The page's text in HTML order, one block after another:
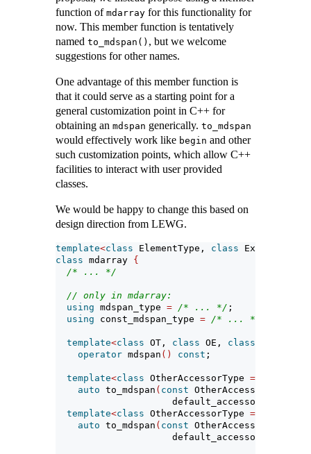
function of mdarray for this functionality for
now. This member function is tentatively
named to_mdspan() , but we welcome
suggestions for other names.
One advantage of this member function is
that it could serve as a starting point for a
general customization point in C++ for
obtaining an mdspan generically. to_mdspan
would effectively work like begin and other
such customization points, which allow C++
facilities to interact with user provided
classes.
We would be happy to change this based on
design direction from LEWG.
template<class ElementType, class Extents,
class mdarray {
/* ... */
// only in mdarray:
using mdspan_type = /* ... */ ;
using const_mdspan_type = /* ... */
template<class OT, class OE, class
operator mdspan () const ;
template<class OtherAccessorType =
auto to_mdspan ( const OtherAccessorType
                     default_accessor
template<class OtherAccessorType =
auto to_mdspan ( const OtherAccessorType
                     default_accessor